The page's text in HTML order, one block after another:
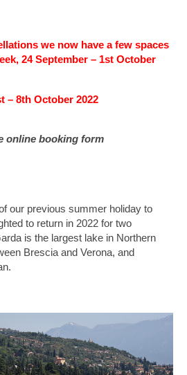
Break, 4* St Brelade’s
we now have a few spaces
24 September – 1st October
– 8th October 2022
online booking form
our previous summer holiday to
to return in 2022 for two
is the largest lake in Northern
Brescia and Verona, and